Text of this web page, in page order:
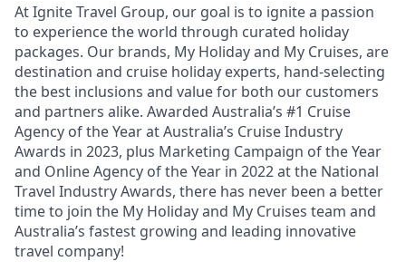
At Ignite Travel Group, our goal is to ignite a passion
to experience the world through curated holiday
packages. Our brands, My Holiday and My Cruises, are
destination and cruise holiday experts, hand-selecting
the best inclusions and value for both our customers
and partners alike. Awarded Australia’s #1 Cruise
Agency of the Year at Australia’s Cruise Industry
Awards in 2023, plus Marketing Campaign of the Year
and Online Agency of the Year in 2022 at the National
Travel Industry Awards, there has never been a better
time to join the My Holiday and My Cruises team and
Australia’s fastest growing and leading innovative
travel company!